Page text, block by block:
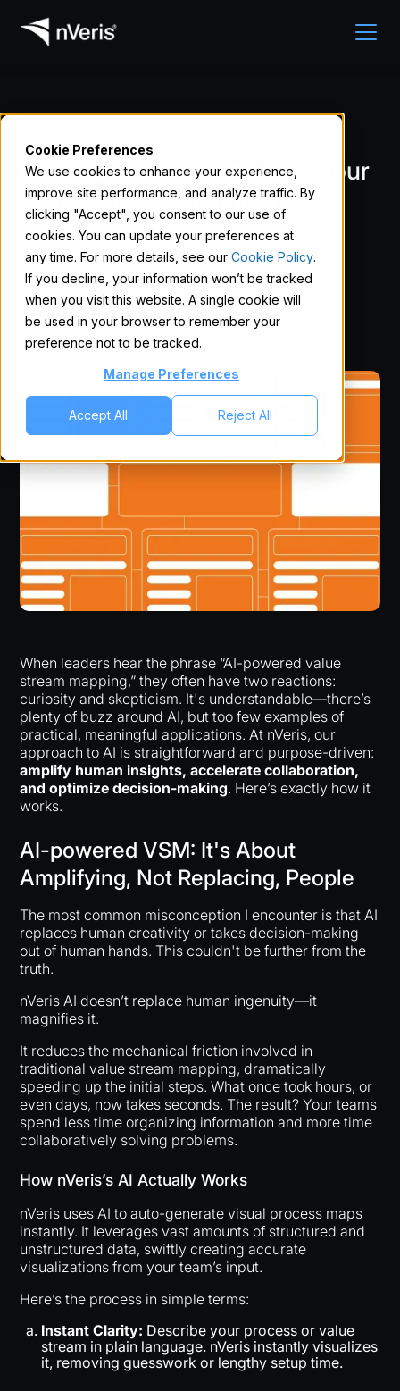
Cookie Preferences
We use cookies to enhance your experience,
improve site performance, and analyze traffic. By
clicking "Accept", you consent to our use of
cookies. You can update your preferences at
any time. For more details, see our Cookie Policy.
If you decline, your information won’t be tracked
when you visit this website. A single cookie will
be used in your browser to remember your
preference not to be tracked.
Manage Preferences
Accept All Reject All
How nVeris’s AI Optimizes Your
Value Stream Mapping
Discover how nVeris uses AI to instantly map
processes, amplify human insights, and
accelerate collaborative decision-making—
without replacing the people who drive them.
When leaders hear the phrase “AI-powered value
stream mapping,” they often have two reactions:
curiosity and skepticism. It's understandable—there’s
plenty of buzz around AI, but too few examples of
practical, meaningful applications. At nVeris, our
approach to AI is straightforward and purpose-driven:
amplify human insights, accelerate collaboration,
and optimize decision-making. Here’s exactly how it
works.
AI-powered VSM: It's About
Amplifying, Not Replacing, People
The most common misconception I encounter is that AI
replaces human creativity or takes decision-making
out of human hands. This couldn't be further from the
truth.
nVeris AI doesn’t replace human ingenuity—it
magnifies it.
It reduces the mechanical friction involved in
traditional value stream mapping, dramatically
speeding up the initial steps. What once took hours, or
even days, now takes seconds. The result? Your teams
spend less time organizing information and more time
collaboratively solving problems.
How nVeris’s AI Actually Works
nVeris uses AI to auto-generate visual process maps
instantly. It leverages vast amounts of structured and
unstructured data, swiftly creating accurate
visualizations from your team’s input.
Here’s the process in simple terms:
Instant Clarity: Describe your process or value
stream in plain language. nVeris instantly visualizes
it, removing guesswork or lengthy setup time.